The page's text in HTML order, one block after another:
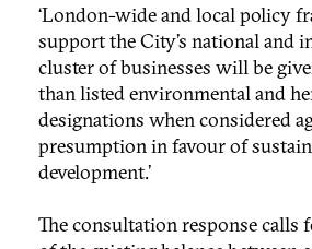
‘London-wide and local policy
support the City’s national and
cluster of businesses will be
than listed environmental and
designations when considered
presumption in favour of
development.’
The consultation response calls